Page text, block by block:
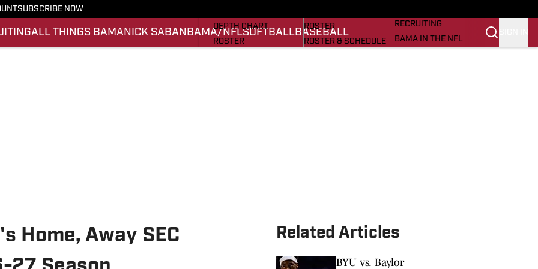
SUBSCRIBE NOW
ALL THINGS BAMANICK SABAN BAMA/NFLSOFTBALLBASEBALL
DEPTH CHART
ROSTER
ROSTER
ROSTER & SCHEDULE
RECRUITING
BAMA IN THE NFL
Home, Away SEC
Related Articles
BYU vs. Baylor